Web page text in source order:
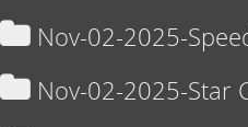
Nov-02-2025-
Nov-02-2025-Star